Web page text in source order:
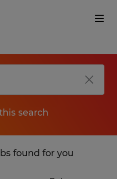
search
found for you